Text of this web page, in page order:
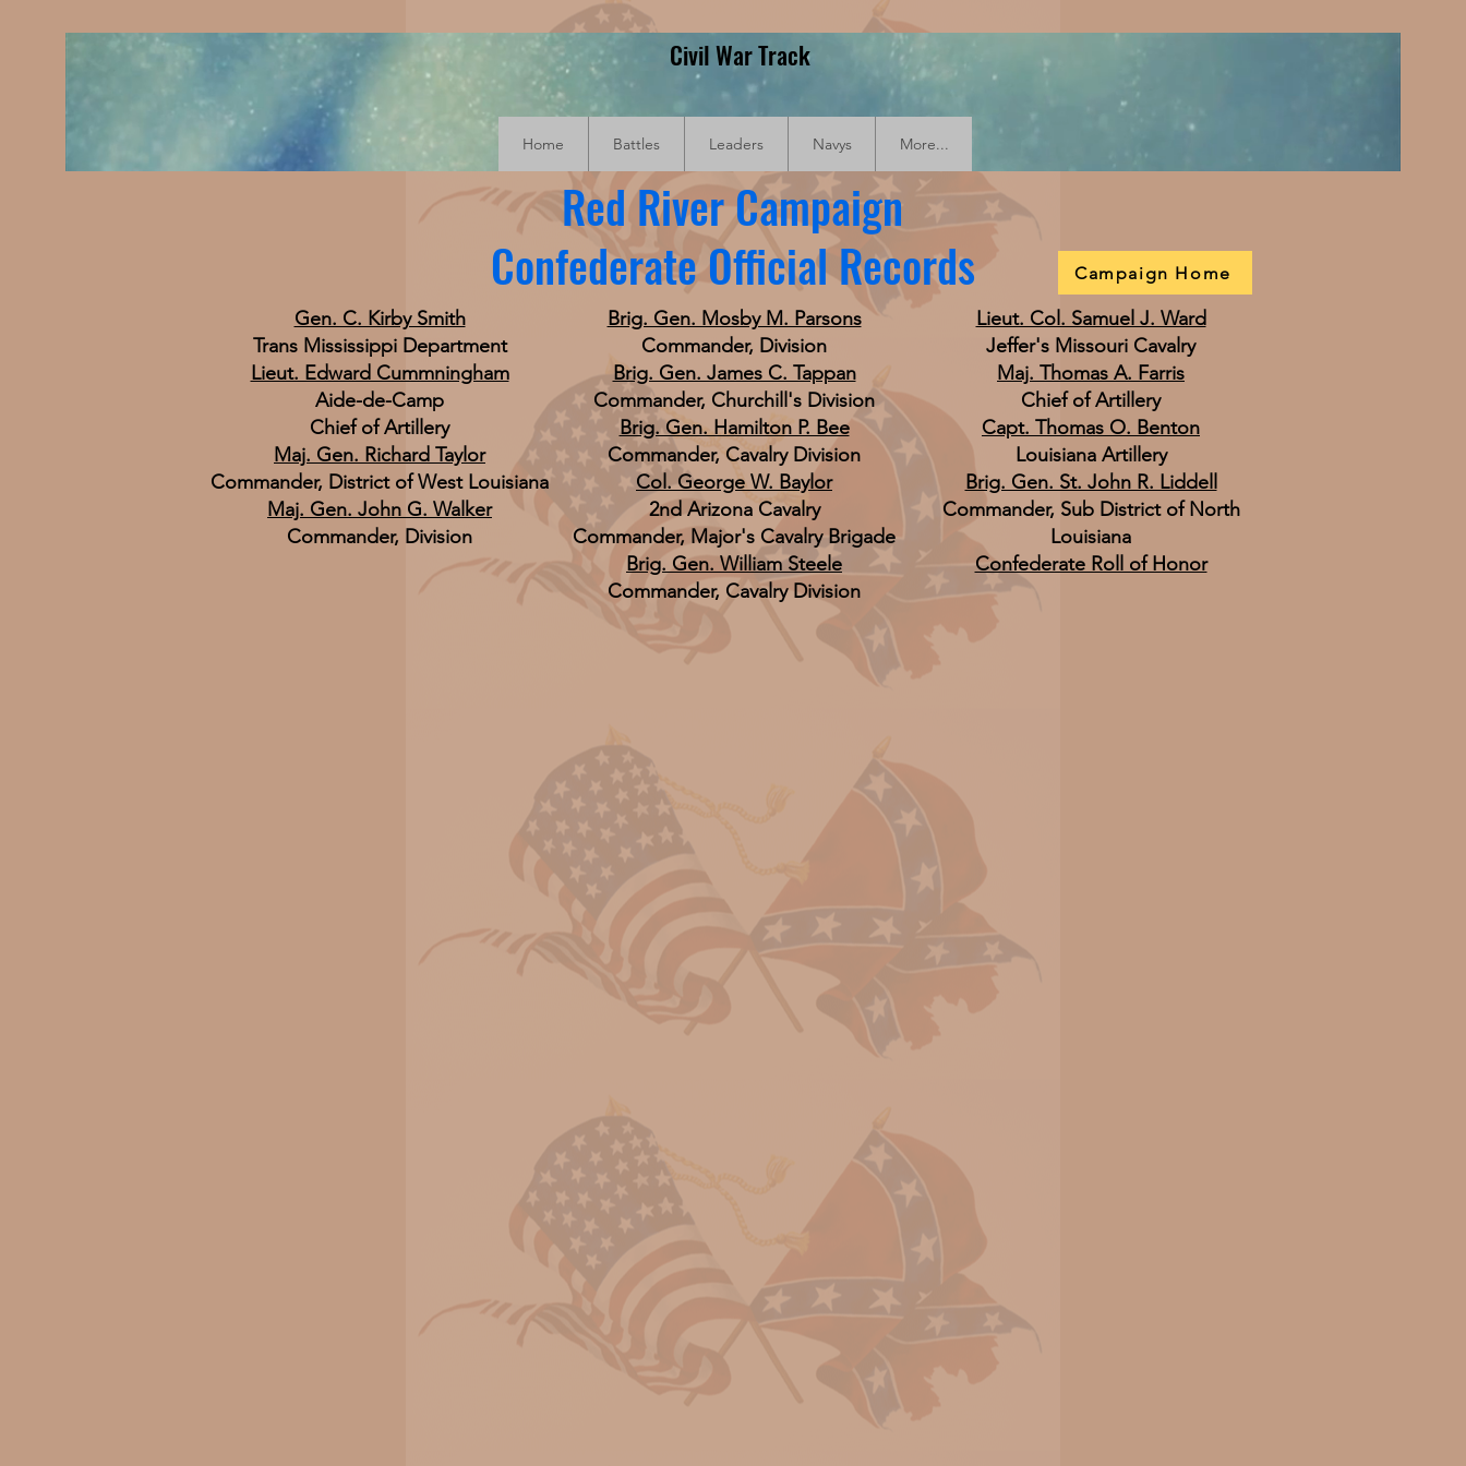
Civil War Track
Home Battles Leaders Navys More...
Red River Campaign
Confederate Official Records
Campaign Home
Gen. C. Kirby Smith
Trans Mississippi Department
Lieut. Edward Cummningham
Aide-de-Camp
Chief of Artillery
Maj. Gen. Richard Taylor
Commander, District of West Louisiana
Maj. Gen. John G. Walker
Commander, Division
Brig. Gen. Mosby M. Parsons
Commander, Division
Brig. Gen. James C. Tappan
Commander, Churchill's Division
Brig. Gen. Hamilton P. Bee
Commander, Cavalry Division
Col. George W. Baylor
2nd Arizona Cavalry
Commander, Major's Cavalry Brigade
Brig. Gen. William Steele
Commander, Cavalry Division
Lieut. Col. Samuel J. Ward
Jeffer's Missouri Cavalry
Maj. Thomas A. Farris
Chief of Artillery
Capt. Thomas O. Benton
Louisiana Artillery
Brig. Gen. St. John R. Liddell
Commander, Sub District of North
Louisiana
Confederate Roll of Honor